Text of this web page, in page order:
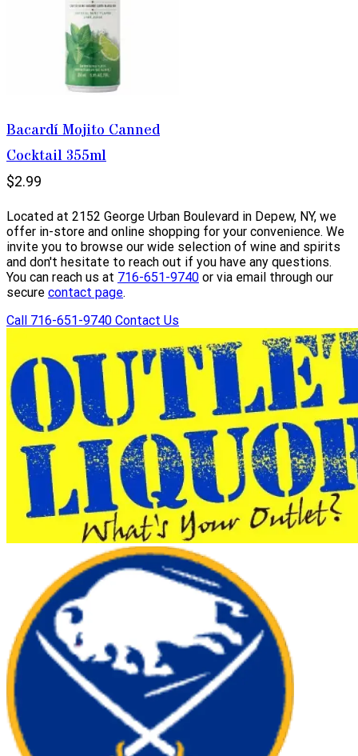
Bacardí Mojito Canned
Cocktail 355ml
$2.99
Located at 2152 George Urban Boulevard in Depew, NY, we
offer in-store and online shopping for your convenience. We
invite you to browse our wide selection of wine and spirits
and don't hesitate to reach out if you have any questions.
You can reach us at 716-651-9740 or via email through our
secure contact page.
Call 716-651-9740 Contact Us